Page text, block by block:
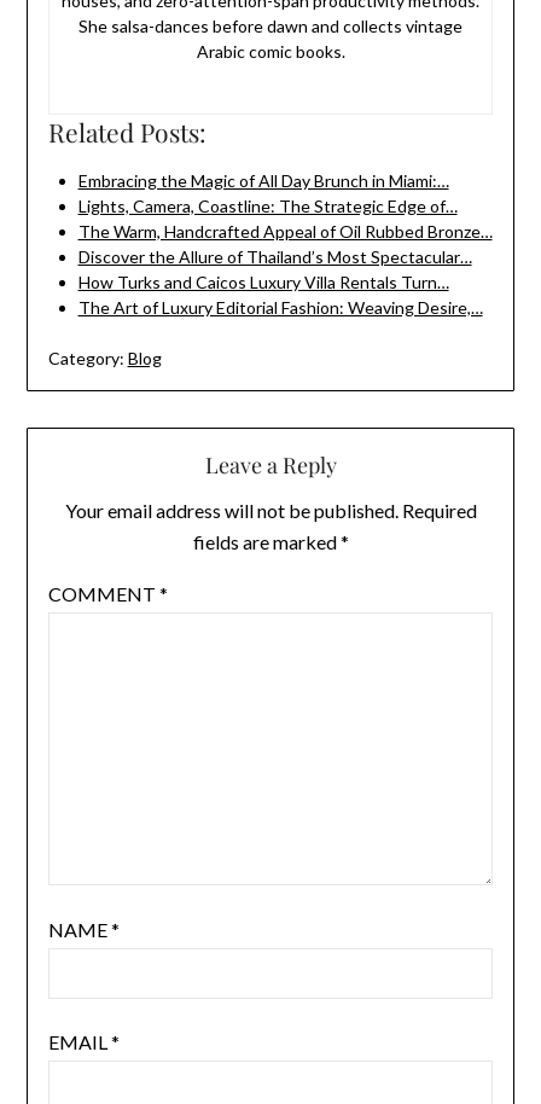
She salsa-dances before dawn and collects vintage
Arabic comic books.
Related Posts:
Embracing the Magic of All Day Brunch in Miami:…
Lights, Camera, Coastline: The Strategic Edge of…
The Warm, Handcrafted Appeal of Oil Rubbed Bronze…
Discover the Allure of Thailand’s Most Spectacular…
How Turks and Caicos Luxury Villa Rentals Turn…
The Art of Luxury Editorial Fashion: Weaving Desire,…
Category: Blog
Leave a Reply
Your email address will not be published. Required
fields are marked*
COMMENT *
NAME*
EMAIL*